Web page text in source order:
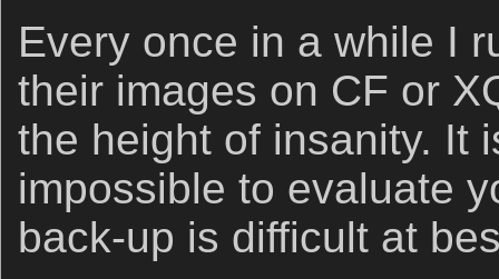
Every once in a while I
their images on CF or
the height of insanity. It
impossible to evaluate
back-up is difficult at